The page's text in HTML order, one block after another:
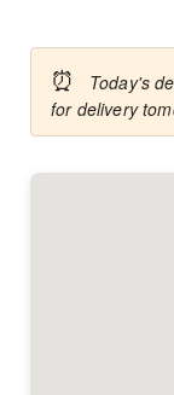
⏰
Today's
for delivery